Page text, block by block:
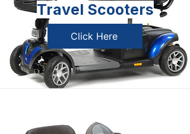
Travel Scooters
Click Here